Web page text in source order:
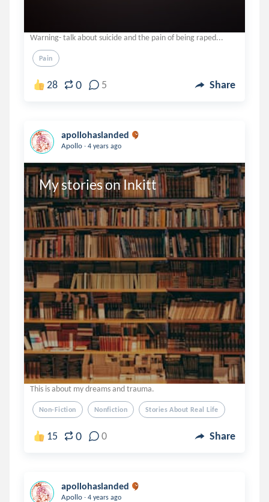
Warning- talk about suicide and the pain of being raped...
Pain
28 0 5 Share
apollohaslanded
Apollo . 4 years ago
My stories on Inkitt
This is about my dreams and trauma.
Non-Fiction Nonfiction Stories About Real Life
15 0 0 Share
apollohaslanded
Apollo . 4 years ago